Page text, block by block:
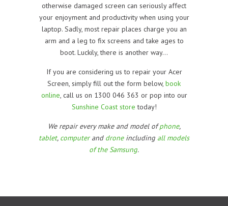
otherwise damaged screen can seriously affect
your enjoyment and productivity when using your
laptop. Sadly, most repair places charge you an
arm and a leg to fix screens and take ages to
boot. Luckily, there is another way…
If you are considering us to repair your Acer
Screen, simply fill out the form below, book
online, call us on 1300 046 363 or pop into our
Sunshine Coast store today!
We repair every make and model ofphone,
tablet, computerand droneincluding all models
of the Samsung.